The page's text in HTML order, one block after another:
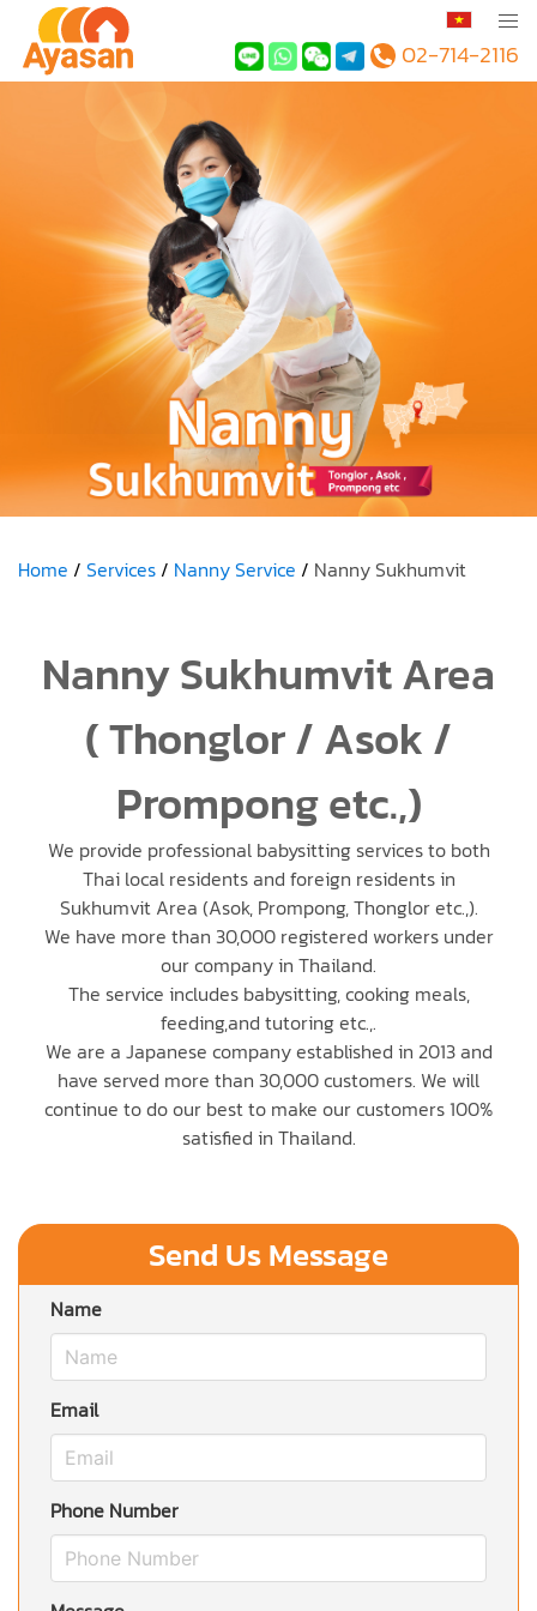
02-714-2116
Home Services Nanny Service Nanny Sukhumvit
Nanny Sukhumvit Area
( Thonglor / Asok /
Prompong etc.,)
We provide professional babysitting services to both
Thai local residents and foreign residents in
Sukhumvit Area (Asok, Prompong, Thonglor etc.,).
We have more than 30,000 registered workers under
our company in Thailand.
The service includes babysitting, cooking meals,
feeding,and tutoring etc.,.
We are a Japanese company established in 2013 and
have served more than 30,000 customers. We will
continue to do our best to make our customers 100%
satisfied in Thailand.
Send Us Message
Name
Email
Phone Number